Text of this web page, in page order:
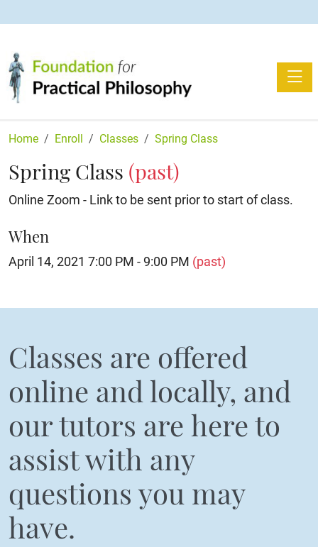
Home Enroll Classes Spring Class
Spring Class (past)
Online Zoom - Link to be sent prior to start of class.
When
April 14, 2021 7:00 PM - 9:00 PM (past)
Classes are offered
online and locally, and
our tutors are here to
assist with any
questions you may
have.